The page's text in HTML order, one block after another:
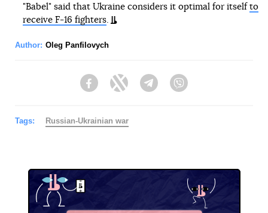
"Babel" said that Ukraine considers it optimal for itself to
receive F-16 fighters.
Author: Oleg Panfilovych
FacebookTwitter Telegram
Tags: Russian-Ukrainian war